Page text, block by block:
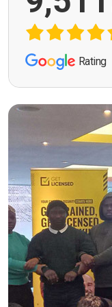
Rating